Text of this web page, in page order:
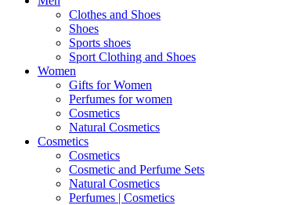
Clothes and Shoes
Shoes
Sports shoes
Sport Clothing and Shoes
Women
Gifts for Women
Perfumes for women
Cosmetics
Natural Cosmetics
Cosmetics
Cosmetics
Cosmetic and Perfume Sets
Natural Cosmetics
Perfumes | Cosmetics